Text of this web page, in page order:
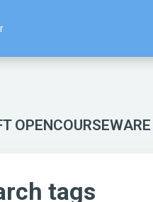
OPENCOURSEWARE
tags